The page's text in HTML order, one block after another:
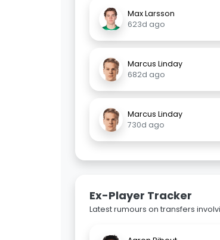
Max Larsson
623d ago
Marcus Linday
682d ago
Marcus Linday
730d ago
Ex-Player Tracker
Latest rumours on transfers